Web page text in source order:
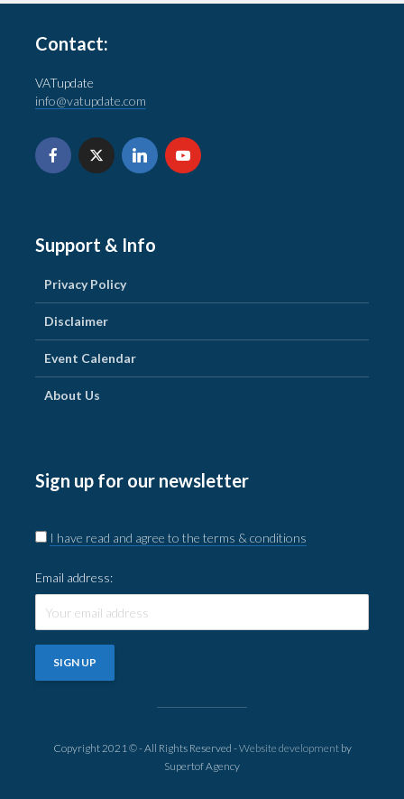
Contact:
VATupdate
info@vatupdate.com
Support & Info
Privacy Policy
Disclaimer
Event Calendar
About Us
Sign up for our newsletter
I have read and agree to the terms & conditions
Email address:
Copyright 2021 © - All Rights Reserved -Website developmentby
Supertof Agency